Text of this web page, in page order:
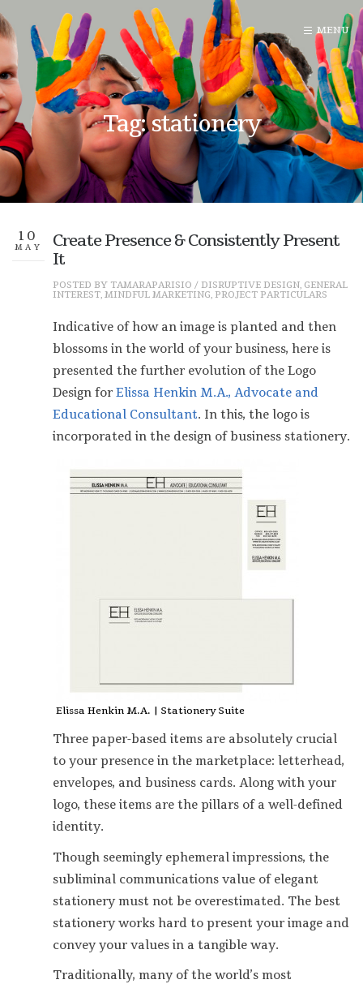
Tag: stationery
10
MAY
Create Presence & Consistently Present
It
POSTED BY TAMARAPARISIO / DISRUPTIVE DESIGN, GENERAL
INTEREST, MINDFUL MARKETING, PROJECT PARTICULARS
Indicative of how an image is planted and then
blossoms in the world of your business, here is
presented the further evolution of the Logo
Design for Elissa Henkin M.A., Advocate and
Educational Consultant. In this, the logo is
incorporated in the design of business stationery.
Elissa Henkin M.A. | Stationery Suite
Three paper-based items are absolutely crucial
to your presence in the marketplace: letterhead,
envelopes, and business cards. Along with your
logo, these items are the pillars of a well-defined
identity.
Though seemingly ephemeral impressions, the
subliminal communications value of elegant
stationery must not be overestimated. The best
stationery works hard to present your image and
convey your values in a tangible way.
Traditionally, many of the world’s most